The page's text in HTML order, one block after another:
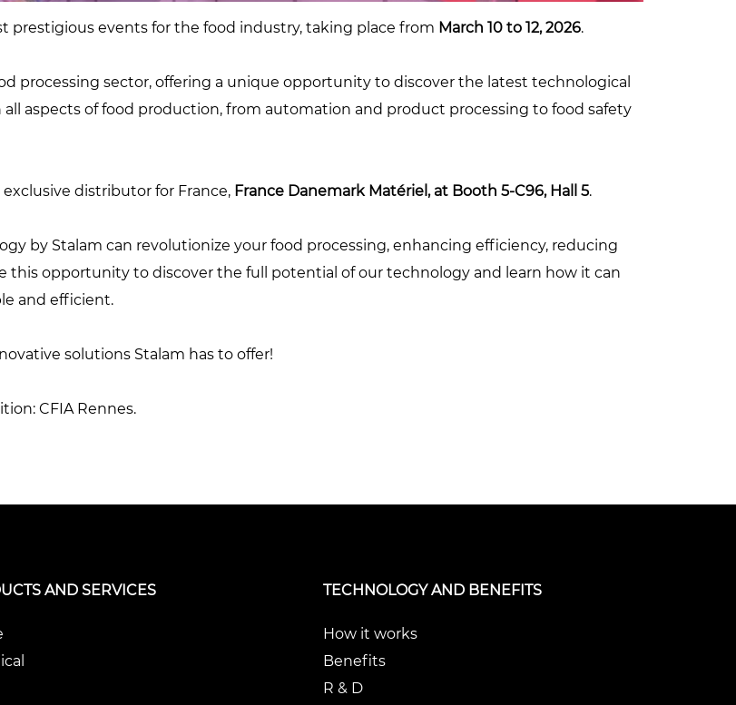
prestigious events for the food industry, taking place from March 10 to 12, 2026.
processing sector, offering a unique opportunity to discover the latest technological
aspects of food production, from automation and product processing to food safety
distributor for France, France Danemark Matériel, at Booth 5-C96, Hall 5.
by Stalam can revolutionize your food processing, enhancing efficiency, reducing
this opportunity to discover the full potential of our technology and learn how it can
and efficient.
solutions Stalam has to offer!
CFIA Rennes.
AND SERVICES TECHNOLOGY AND BENEFITS
How it works
Benefits
R & D